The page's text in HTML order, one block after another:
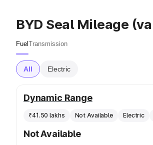
BYD Seal Mileage
Fuel Transmission
All Electric
Dynamic Range
₹41.50 lakhs Not Available Electric
Not Available